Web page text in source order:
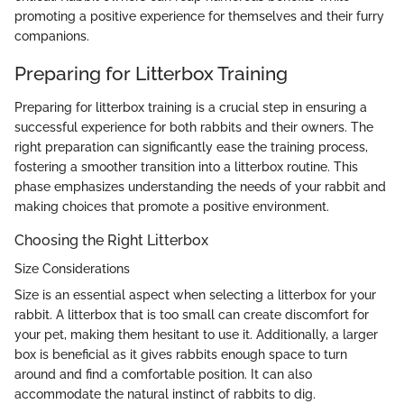
promoting a positive experience for themselves and their furry
companions.
Preparing for Litterbox Training
Preparing for litterbox training is a crucial step in ensuring a
successful experience for both rabbits and their owners. The
right preparation can significantly ease the training process,
fostering a smoother transition into a litterbox routine. This
phase emphasizes understanding the needs of your rabbit and
making choices that promote a positive environment.
Choosing the Right Litterbox
Size Considerations
Size is an essential aspect when selecting a litterbox for your
rabbit. A litterbox that is too small can create discomfort for
your pet, making them hesitant to use it. Additionally, a larger
box is beneficial as it gives rabbits enough space to turn
around and find a comfortable position. It can also
accommodate the natural instinct of rabbits to dig.